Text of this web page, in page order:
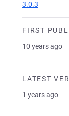
3.0.3
FIRST
10 years ago
LATEST
1 years ago